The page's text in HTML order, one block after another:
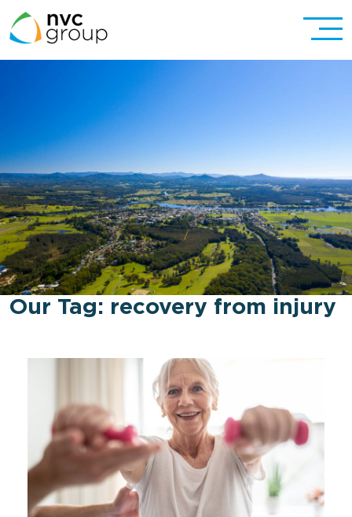
Our Tag: recovery from injury